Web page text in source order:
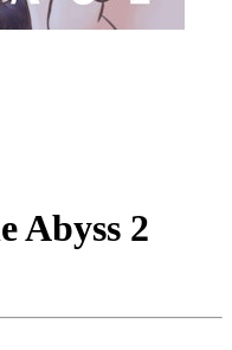
Abyss 2